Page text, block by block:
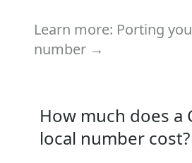
Learn more: Porting
number →
How much does a
local number cost?